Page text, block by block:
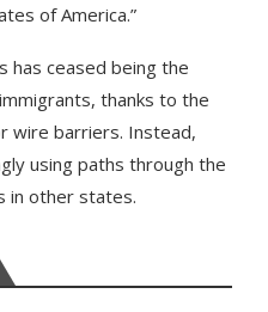
of America.”
has ceased being the
thanks to the
wire barriers. Instead,
using paths through the
in other states.